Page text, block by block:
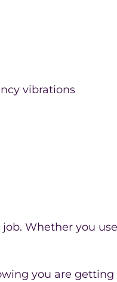
vibrations
Whether you
you are getting